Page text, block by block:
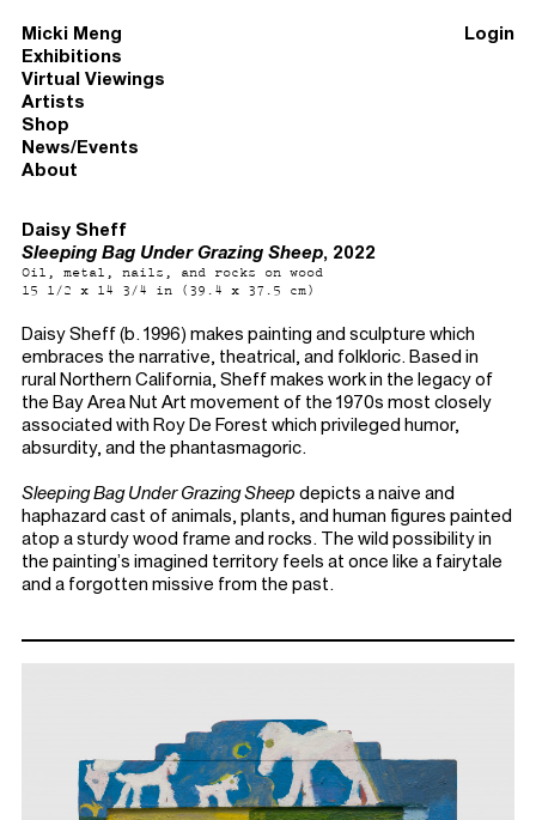
Micki Meng
Exhibitions
Virtual Viewings
Artists
Shop
News/Events
About
Login
Daisy Sheff
Sleeping Bag Under Grazing Sheep, 2022
Oil, metal, nails, and rocks on wood
15 1/2 x 14 3/4 in (39.4 x 37.5 cm)
Daisy Sheff (b. 1996) makes painting and sculpture which
embraces the narrative, theatrical, and folkloric. Based in
rural Northern California, Sheff makes work in the legacy of
the Bay Area Nut Art movement of the 1970s most closely
associated with Roy De Forest which privileged humor,
absurdity, and the phantasmagoric.
Sleeping Bag Under Grazing Sheep depicts a naive and
haphazard cast of animals, plants, and human figures painted
atop a sturdy wood frame and rocks. The wild possibility in
the painting’s imagined territory feels at once like a fairytale
and a forgotten missive from the past.